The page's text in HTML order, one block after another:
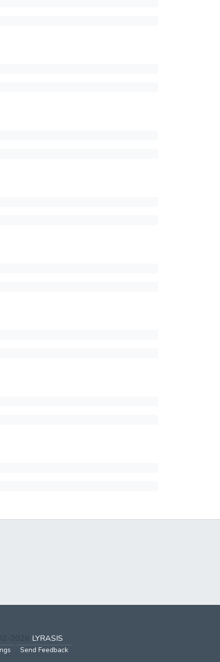
2026 LYRASIS
Send Feedback